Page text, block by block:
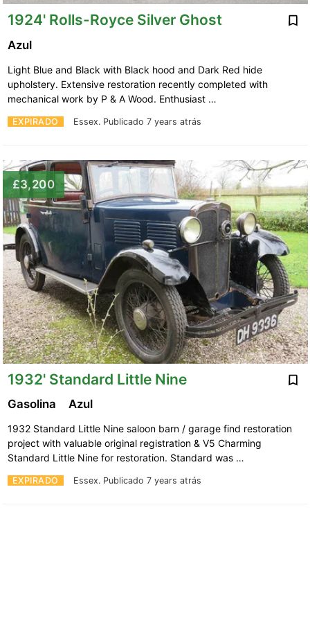
1924' Rolls-Royce Silver Ghost
EXPIRADO Essex. Publicado 7 years atrás
Azul
Light Blue and Black with Black hood and Dark Red hide
upholstery. Extensive restoration recently completed with
mechanical work by P & A Wood. Enthusiast …
£3,200
1932' Standard Little Nine
EXPIRADO Essex. Publicado 7 years atrás
Gasolina Azul
1932 Standard Little Nine saloon barn / garage find restoration
project with valuable original registration & V5 Charming
Standard Little Nine for restoration. Standard was …